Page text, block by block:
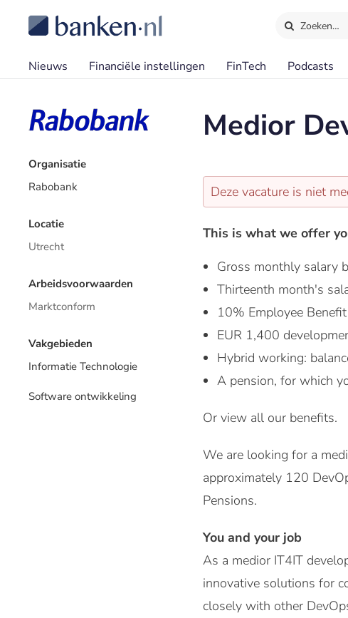
Zoeken…
Nieuws Financiële instellingen FinTech Podcasts
Medior
Organisatie
Rabobank
Locatie
Utrecht
Arbeidsvoorwaarden
Marktconform
Vakgebieden
Informatie Technologie
Software ontwikkeling
Deze vacature is niet
This is what we offer
Gross monthly salary
Thirteenth month's
10% Employee
EUR 1,400
Hybrid working:
A pension, for which
Or view all our benefits.
We are looking for a
approximately 120
Pensions.
You and your job
As a medior IT4IT
innovative solutions for
closely with other